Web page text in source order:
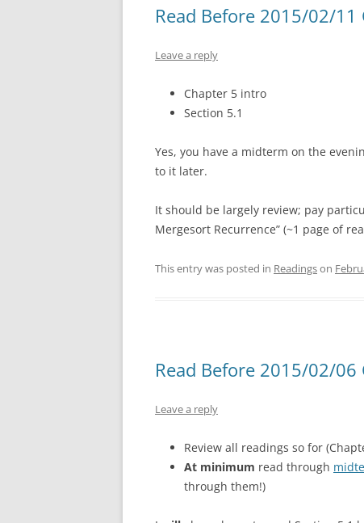
Read Before 2015/02/11
Leave a reply
Chapter 5 intro
Section 5.1
Yes, you have a midterm on the
to it later.
It should be largely review; pay
Mergesort Recurrence” (~1 page of
This entry was posted in Readingson
Read Before 2015/02/06
Leave a reply
Review all readings so for
At minimum read through
through them!)